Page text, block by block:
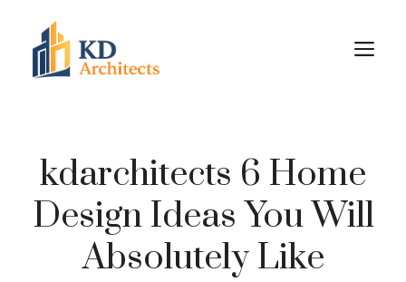
content
kdarchitects 6 Home
Design Ideas You Will
Absolutely Like